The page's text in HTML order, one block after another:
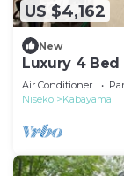
US $4,162
New
Luxury 4
Fields, Niseko
Air Conditioner
Niseko
Kabayama